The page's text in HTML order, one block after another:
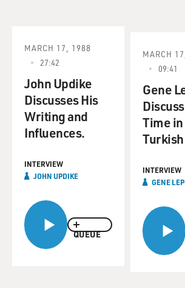
QUEUE
MARCH 17, 1988
27:42
John Updike
Discusses His
Writing and
Influences.
INTERVIEW
JOHN UPDIKE
MARCH
09:41
Gene
Time in
INTERVIEW
GENE